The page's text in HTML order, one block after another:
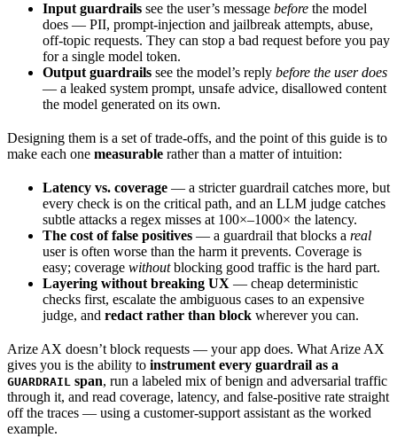
Input guardrails see the user’s message before the model
does — PII, prompt-injection and jailbreak attempts, abuse,
off-topic requests. They can stop a bad request before you pay
for a single model token.
Output guardrails see the model’s reply before the user does
— a leaked system prompt, unsafe advice, disallowed content
the model generated on its own.
Designing them is a set of trade-offs, and the point of this guide is to
make each one measurable rather than a matter of intuition:
Latency vs. coverage — a stricter guardrail catches more, but
every check is on the critical path, and an LLM judge catches
subtle attacks a regex misses at 100×–1000× the latency.
The cost of false positives — a guardrail that blocks a real
user is often worse than the harm it prevents. Coverage is
easy; coverage withoutblocking good traffic is the hard part.
Layering without breaking UX — cheap deterministic
checks first, escalate the ambiguous cases to an expensive
judge, and redact rather than block wherever you can.
Arize AX doesn’t block requests — your app does. What Arize AX
gives you is the ability to instrument every guardrail as a
GUARDRAIL span, run a labeled mix of benign and adversarial traffic
through it, and read coverage, latency, and false-positive rate straight
off the traces — using a customer-support assistant as the worked
example.